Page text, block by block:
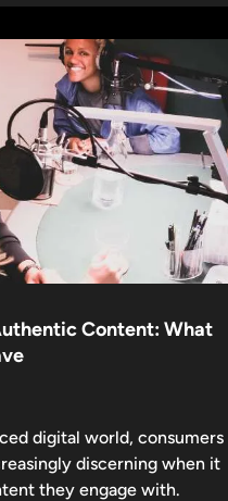
Content: What
digital world, consumers
discerning when it
they engage with.